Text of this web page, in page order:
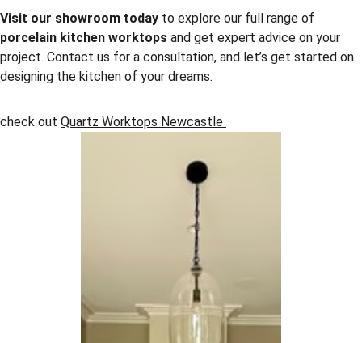
Visit our showroom today to explore our full range of
porcelain kitchen worktops and get expert advice on your
project. Contact us for a consultation, and let’s get started on
designing the kitchen of your dreams.
check out Quartz Worktops Newcastle